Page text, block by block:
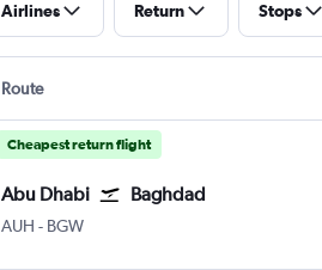
Airlines Return Stops
Route
Cheapest return flight
Abu Dhabi Baghdad
AUH Abu Dhabi Zayed Intl
- BGW